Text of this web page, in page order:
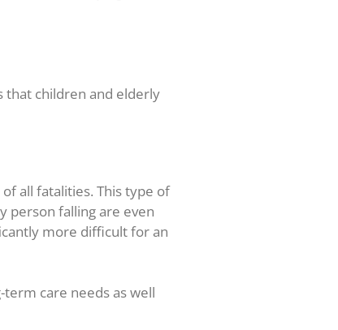
that children and elderly
all fatalities. This type of
person falling are even
more difficult for an
care needs as well